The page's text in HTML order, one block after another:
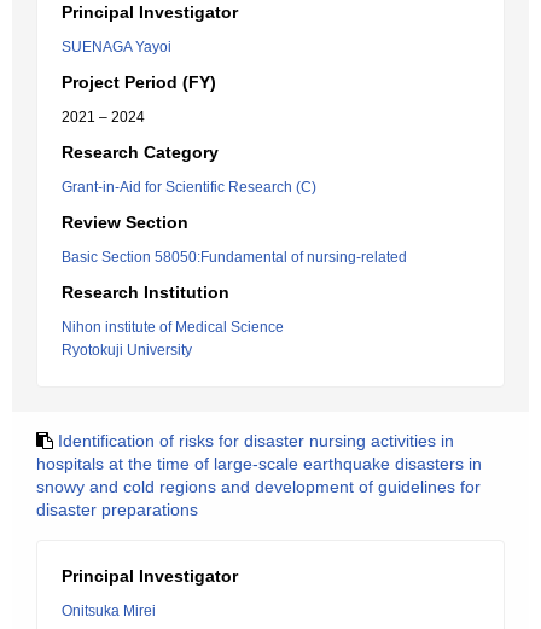
Principal Investigator
SUENAGA Yayoi
Project Period (FY)
2021 – 2024
Research Category
Grant-in-Aid for Scientific Research (C)
Review Section
Basic Section 58050:Fundamental of nursing-related
Research Institution
Nihon institute of Medical Science
Ryotokuji University
Identification of risks for disaster nursing activities in
hospitals at the time of large-scale earthquake disasters in
snowy and cold regions and development of guidelines for
disaster preparations
Principal Investigator
Onitsuka Mirei